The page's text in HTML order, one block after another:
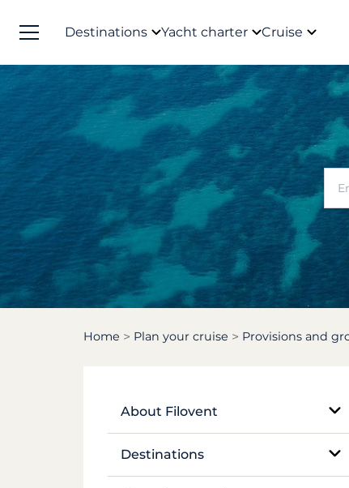
Destinations Yacht charter Cruise
Home Plan your cruise Provisions and
About Filovent
Our company
Destinations